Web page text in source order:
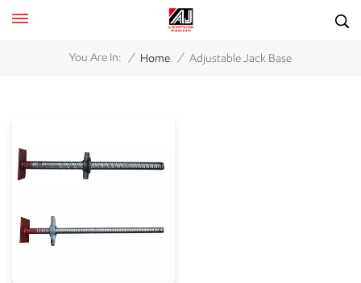
You Are In: / Home / Adjustable Jack Base